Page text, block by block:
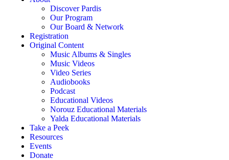
Discover Pardis
Our Program
Our Board & Network
Registration
Original Content
Music Albums & Singles
Music Videos
Video Series
Audiobooks
Podcast
Educational Videos
Norouz Educational Materials
Yalda Educational Materials
Take a Peek
Resources
Events
Donate